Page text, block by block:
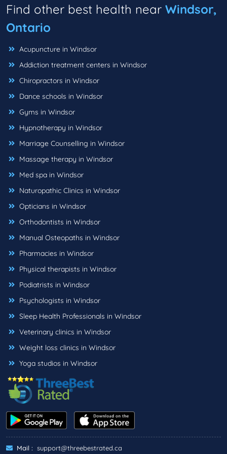
Find other best health near Windsor,
Ontario
Acupuncture in Windsor
Addiction treatment centers in Windsor
Chiropractors in Windsor
Dance schools in Windsor
Gyms in Windsor
Hypnotherapy in Windsor
Marriage Counselling in Windsor
Massage therapy in Windsor
Med spa in Windsor
Naturopathic Clinics in Windsor
Opticians in Windsor
Orthodontists in Windsor
Manual Osteopaths in Windsor
Pharmacies in Windsor
Physical therapists in Windsor
Podiatrists in Windsor
Psychologists in Windsor
Sleep Health Professionals in Windsor
Veterinary clinics in Windsor
Weight loss clinics in Windsor
Yoga studios in Windsor
Mail : support@threebestrated.ca